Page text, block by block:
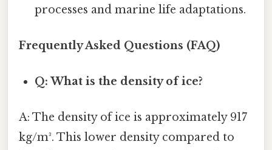
processes and marine life adaptations.
Frequently Asked Questions (FAQ)
Q: What is the density of ice?
A: The density of ice is approximately 917
kg/m³. This lower density compared to